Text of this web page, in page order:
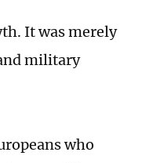
It was merely
military
who